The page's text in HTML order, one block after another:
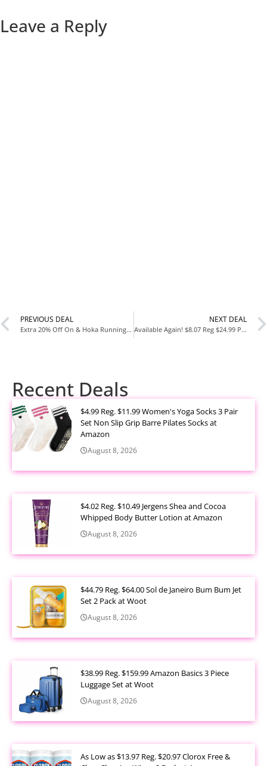
Leave a Reply
PREVIOUS DEAL
Extra 20% Off On & Hoka Running Shoes at Woot – New Customers Get an Extra 30% Off
NEXT DEAL
Available Again! $8.07 Reg $24.99 Pure Protein AMMMAZE Strawberry Shortcake Protein Bars 12 Count at Amazon
Recent Deals
$4.99 Reg. $11.99 Women's Yoga Socks 3 Pair
Set Non Slip Grip Barre Pilates Socks at
Amazon
August 8, 2026
$4.02 Reg. $10.49 Jergens Shea and Cocoa
Whipped Body Butter Lotion at Amazon
August 8, 2026
$44.79 Reg. $64.00 Sol de Janeiro Bum Bum Jet
Set 2 Pack at Woot
August 8, 2026
$38.99 Reg. $159.99 Amazon Basics 3 Piece
Luggage Set at Woot
August 8, 2026
As Low as $13.97 Reg. $20.97 Clorox Free &